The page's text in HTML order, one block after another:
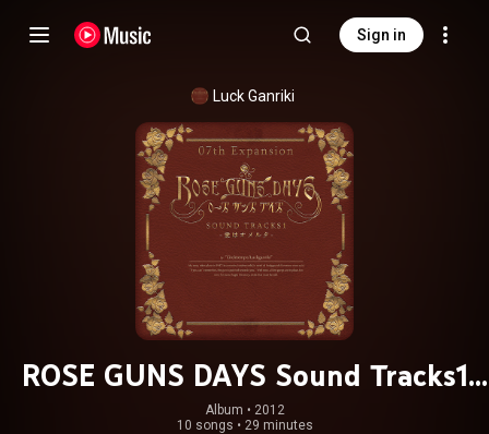
Sign in
Luck Ganriki
ROSE GUNS DAYS Sound Tracks1
(From "ROSE GUNS DAYS")
Album • 2012
10 songs • 29 minutes